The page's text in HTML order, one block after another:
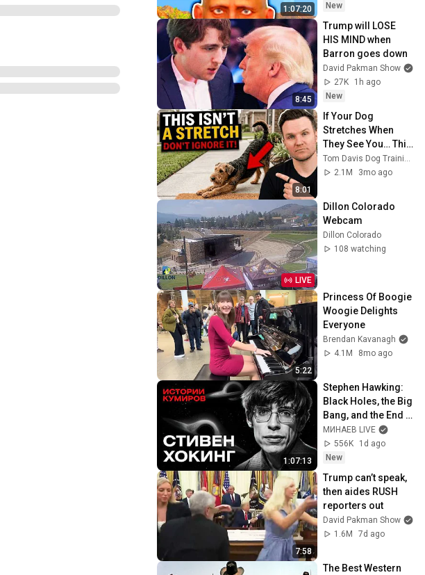
1:07:20
New
8:45
Trump will LOSE
HIS MIND when
Barron goes down
David Pakman Show
27K
1h ago
New
8:01
If Your Dog
Stretches When
They See You… This
Is What It Really
Means
Tom Davis Dog Training
2.1M
3mo ago
LIVE
Dillon Colorado
Webcam
Dillon Colorado
108 watching
5:22
Princess Of Boogie
Woogie Delights
Everyone
Brendan Kavanagh
4.1M
8mo ago
1:07:13
Stephen Hawking:
Black Holes, the Big
Bang, and the End
of the Universe /
Idol Stories /
MINAEV
МИНАЕВ LIVE
556K
1d ago
New
7:58
Trump can’t speak,
then aides RUSH
reporters out
David Pakman Show
1.6M
7d ago
The Best Western